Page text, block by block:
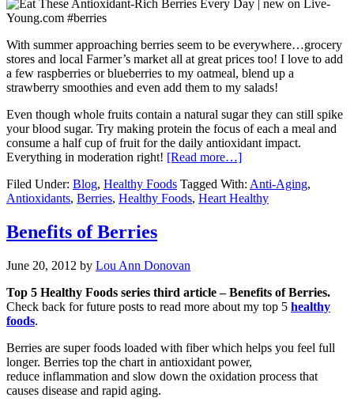
With summer approaching berries seem to be everywhere…grocery
stores and local Farmer’s market all at great prices too! I love to add
a few raspberries or blueberries to my oatmeal, blend up a
strawberry smoothies and even add them to my salads!
Even though whole fruits contain a natural sugar they can still spike
your blood sugar. Try making protein the focus of each a meal and
consume a half cup of fruit for the daily antioxidant impact.
Everything in moderation right! [Read more…]
Filed Under: Blog, Healthy Foods Tagged With: Anti-Aging,
Antioxidants, Berries, Healthy Foods, Heart Healthy
Benefits of Berries
June 20, 2012 by Lou Ann Donovan
Top 5 Healthy Foods series third article – Benefits of Berries.
Check back for future posts to read more about my top 5 healthy
foods.
Berries are super foods loaded with fiber which helps you feel full
longer. Berries top the chart in antioxidant power,
reduce inflammation and slow down the oxidation process that
causes disease and rapid aging.